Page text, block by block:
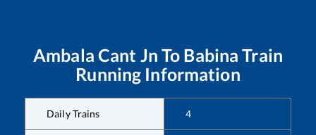
Ambala Cant Jn To Babina Train
Running Information
Daily Trains 4